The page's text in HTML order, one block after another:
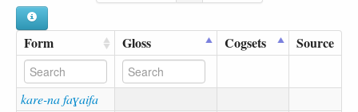
Languages
Taxa
Sources
Form Gloss Cogsets Source
kare-na faɣaifa